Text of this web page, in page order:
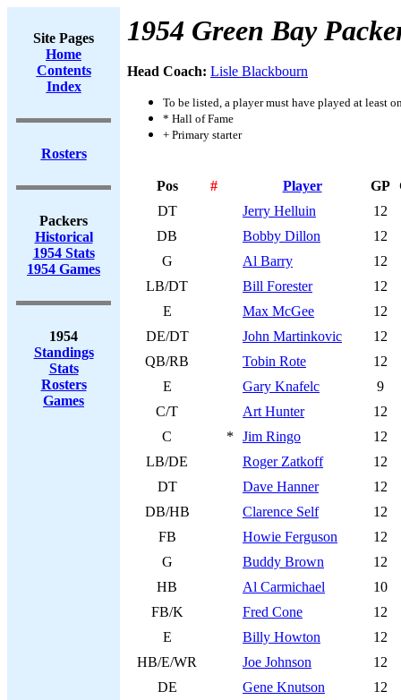
Site Pages
Home
Contents
Index
Rosters
Packers
Historical
1954 Stats
1954 Games
1954
Standings
Stats
Rosters
Games
1954 Green Bay
Head Coach: Lisle Blackbourn
To be listed, a player must have played at least
* Hall of Fame
+ Primary starter
Pos # Player GP
DT
Jerry Helluin
12
DB
Bobby Dillon
12
G
Al Barry
12
LB/DT
Bill Forester
12
E
Max McGee
12
DE/DT
John Martinkovic
12
QB/RB
Tobin Rote
12
E
Gary Knafelc
9
C/T
Art Hunter
12
C
* Jim Ringo
12
LB/DE
Roger Zatkoff
12
DT
Dave Hanner
12
DB/HB
Clarence Self
12
FB
Howie Ferguson
12
G
Buddy Brown
12
HB
Al Carmichael
10
FB/K
Fred Cone
12
E
Billy Howton
12
HB/E/WR
Joe Johnson
12
DE
Gene Knutson
12